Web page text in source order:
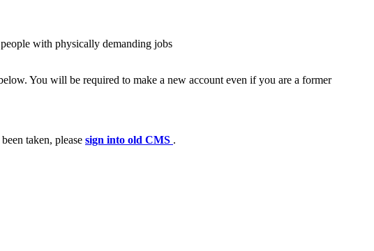
with physically demanding jobs
You will be required to make a new account even if you are a former
taken, please sign into old CMS .